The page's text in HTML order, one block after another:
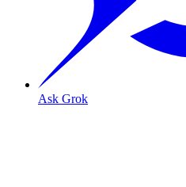
Ask Grok